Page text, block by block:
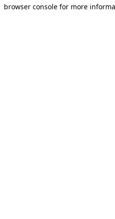
browser console for more